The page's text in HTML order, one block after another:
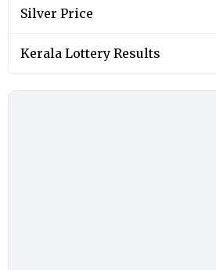
Silver Price
Kerala Lottery Results